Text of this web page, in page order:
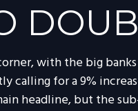
with the big
calling for a 9%
headline, but the